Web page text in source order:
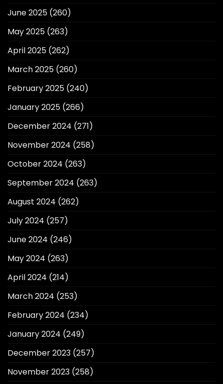
June 2025 (260)
May 2025 (263)
April 2025 (262)
March 2025 (260)
February 2025 (240)
January 2025 (266)
December 2024 (271)
November 2024 (258)
October 2024 (263)
September 2024 (263)
August 2024 (262)
July 2024 (257)
June 2024 (246)
May 2024 (263)
April 2024 (214)
March 2024 (253)
February 2024 (234)
January 2024 (249)
December 2023 (257)
November 2023 (258)